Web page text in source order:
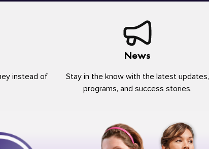
instead of
News
Stay in the know with the latest updates,
programs, and success stories.